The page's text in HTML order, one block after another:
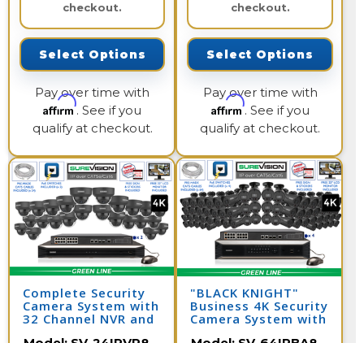
checkout.
Select Options
Pay over time with
Affirm. See if you
qualify at checkout.
checkout.
Select Options
Pay over time with
Affirm. See if you
qualify at checkout.
Complete Security
Camera System with
32 Channel NVR and
"BLACK KNIGHT"
Business 4K Security
Camera System with